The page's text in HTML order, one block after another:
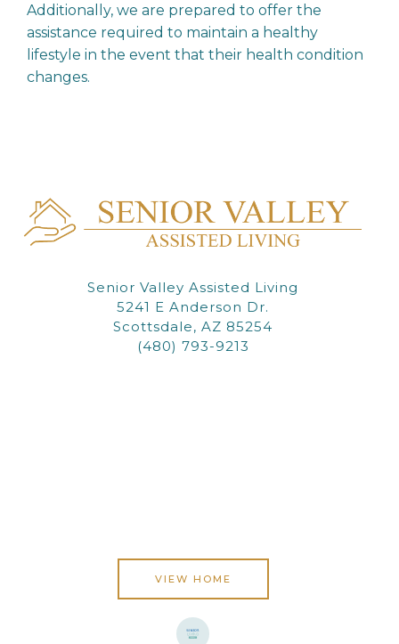
Additionally, we are prepared to offer the
assistance required to maintain a healthy
lifestyle in the event that their health condition
changes.
Senior Valley Assisted Living
5241 E Anderson Dr.
Scottsdale, AZ 85254
(480) 793-9213
VIEW HOME